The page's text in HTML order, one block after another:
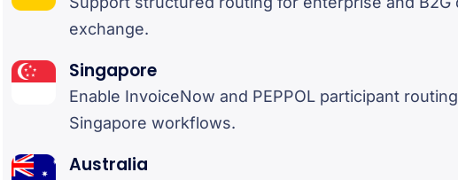
exchange.
Singapore
Enable InvoiceNow and PEPPOL participant
Singapore workflows.
Australia